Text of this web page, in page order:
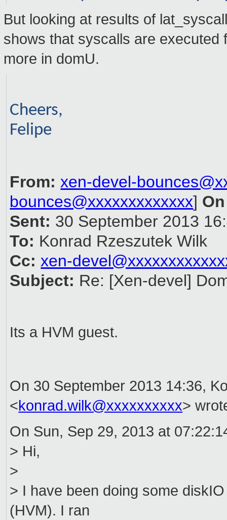
But looking at results of
shows that syscalls are executed
more in domU.
Cheers,
Felipe
From: xen-devel-
bounces@xxxxxxxxxxxxx]
Sent: 30 September 2013
To: Konrad Rzeszutek Wilk
Cc: xen-
Subject: Re: [Xen-devel]
Its a HVM guest.
On 30 September 2013 14:36,
<konrad.wilk@xxxxxxxxxx>
On Sun, Sep 29, 2013 at
> Hi,
>
> I have been doing some
(HVM). I ran